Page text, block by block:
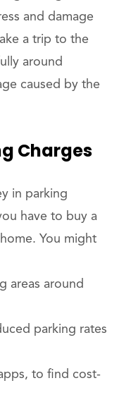
and damage
a trip to the
around
caused by the
Charges
in parking
have to buy a
You might
areas around
parking rates
to find cost-